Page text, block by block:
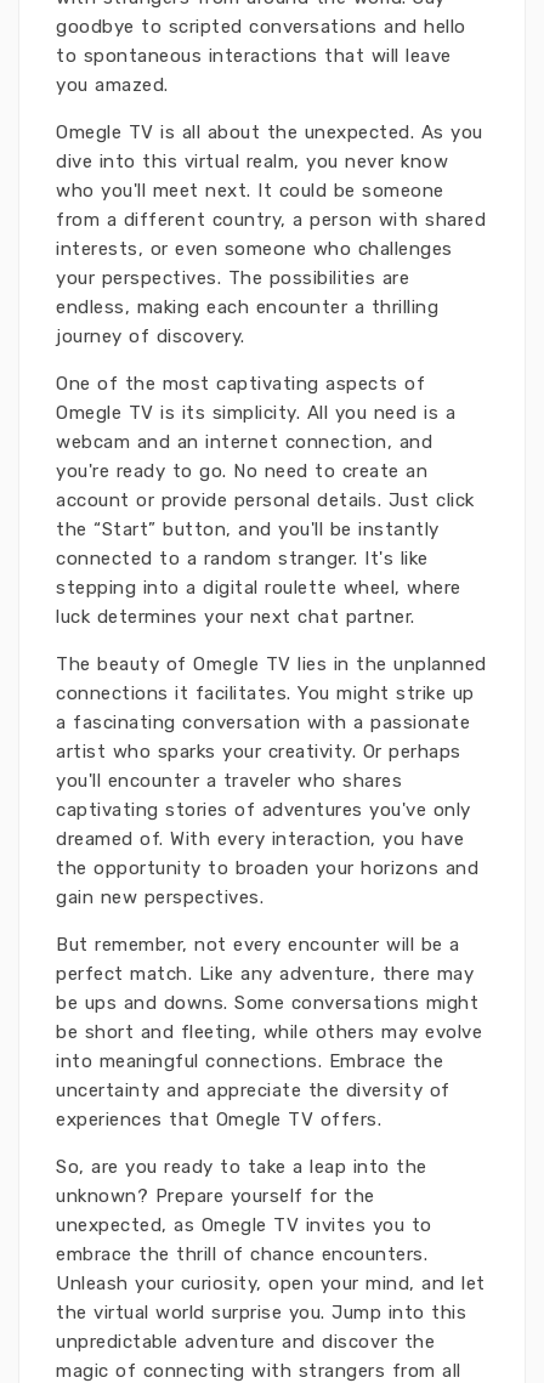
goodbye to scripted conversations and hello
to spontaneous interactions that will leave
you amazed.
Omegle TV is all about the unexpected. As you
dive into this virtual realm, you never know
who you'll meet next. It could be someone
from a different country, a person with shared
interests, or even someone who challenges
your perspectives. The possibilities are
endless, making each encounter a thrilling
journey of discovery.
One of the most captivating aspects of
Omegle TV is its simplicity. All you need is a
webcam and an internet connection, and
you're ready to go. No need to create an
account or provide personal details. Just click
the “Start” button, and you'll be instantly
connected to a random stranger. It's like
stepping into a digital roulette wheel, where
luck determines your next chat partner.
The beauty of Omegle TV lies in the unplanned
connections it facilitates. You might strike up
a fascinating conversation with a passionate
artist who sparks your creativity. Or perhaps
you'll encounter a traveler who shares
captivating stories of adventures you've only
dreamed of. With every interaction, you have
the opportunity to broaden your horizons and
gain new perspectives.
But remember, not every encounter will be a
perfect match. Like any adventure, there may
be ups and downs. Some conversations might
be short and fleeting, while others may evolve
into meaningful connections. Embrace the
uncertainty and appreciate the diversity of
experiences that Omegle TV offers.
So, are you ready to take a leap into the
unknown? Prepare yourself for the
unexpected, as Omegle TV invites you to
embrace the thrill of chance encounters.
Unleash your curiosity, open your mind, and let
the virtual world surprise you. Jump into this
unpredictable adventure and discover the
magic of connecting with strangers from all